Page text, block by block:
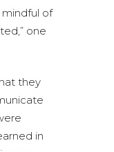
of
one
they
in